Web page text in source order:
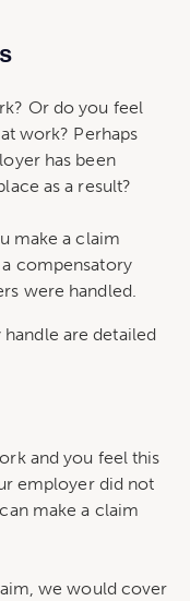
Or do you feel
work? Perhaps
has been
as a result?
make a claim
compensatory
were handled.
are detailed
and you feel this
employer did not
make a claim
we would cover